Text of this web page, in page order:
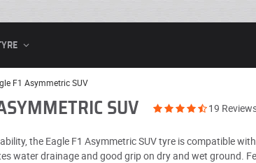
F1 Asymmetric SUV
SUV 19
the Eagle F1 Asymmetric SUV tyre is compatible
water drainage and good grip on dry and wet ground.